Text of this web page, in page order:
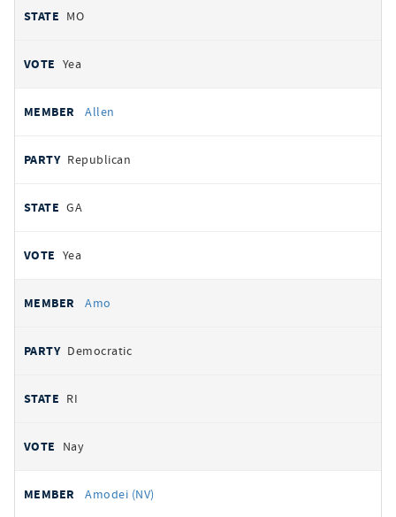
MO
Yea
Allen
Republican
GA
Yea
Amo
Democratic
RI
Nay
Amodei (NV)